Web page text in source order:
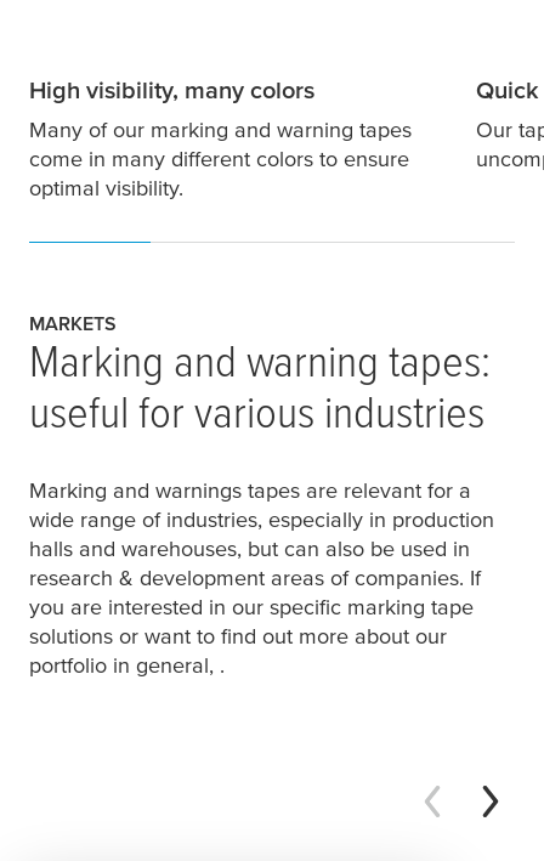
High visibility, many colors
Many of our marking and warning tapes
come in many different colors to ensure
optimal visibility.
Our
MARKETS
Marking and warning tapes:
useful for various industries
Marking and warnings tapes are relevant for a
wide range of industries, especially in production
halls and warehouses, but can also be used in
research & development areas of companies. If
you are interested in our specific marking tape
solutions or want to find out more about our
portfolio in general, .